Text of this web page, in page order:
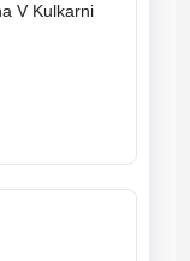
Dr Kulal Vaishnavi S , Dr Prathibha V Kulkarni